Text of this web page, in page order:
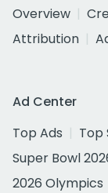
Overview
Attribution
Ad Center
Top Ads
Top
Super Bowl
2026 Olympics